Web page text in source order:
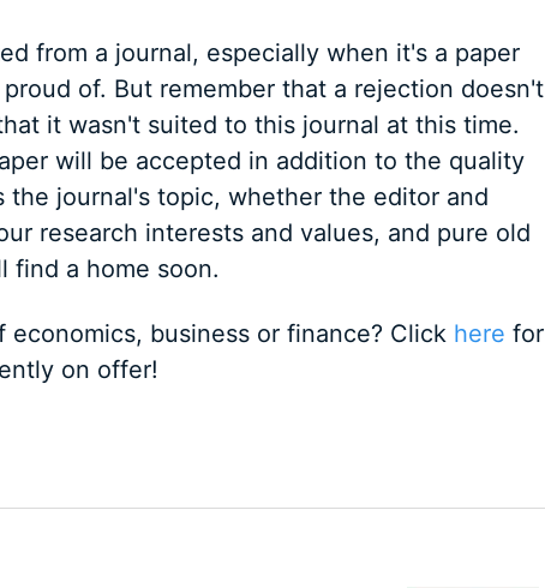
from a journal, especially when it's a paper
of. But remember that a rejection doesn't
it wasn't suited to this journal at this time.
will be accepted in addition to the quality
journal's topic, whether the editor and
research interests and values, and pure old
find a home soon.
business or finance? Click here for
on offer!